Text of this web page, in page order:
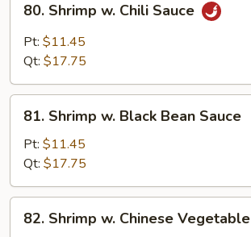
Shrimp
Chili
80. Shrimp w. Chili Sauce
Pt: $11.45
Qt: $17.75
Shrimp
Black
Bean
Sauce
81. Shrimp w. Black Bean Sauce
Pt: $11.45
Qt: $17.75
Shrimp
82. Shrimp w. Chinese Vegetable